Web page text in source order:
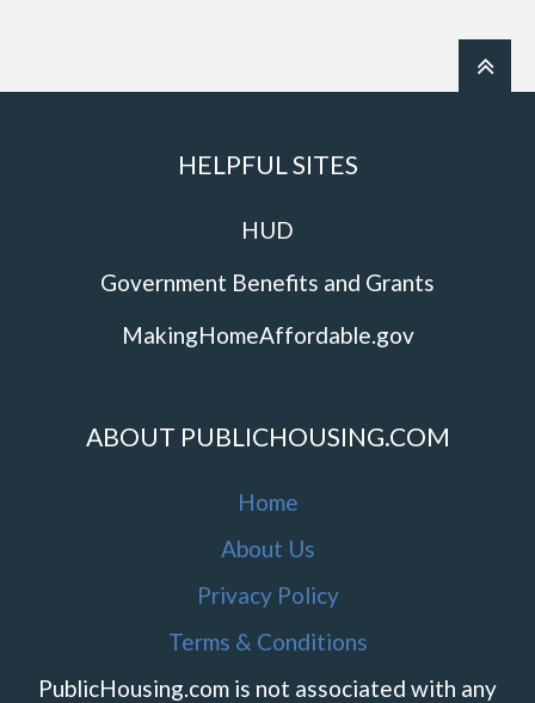
HELPFUL SITES
HUD
Government Benefits and Grants
MakingHomeAffordable.gov
ABOUT PUBLICHOUSING.COM
Home
About Us
Privacy Policy
Terms & Conditions
PublicHousing.com is not associated with any